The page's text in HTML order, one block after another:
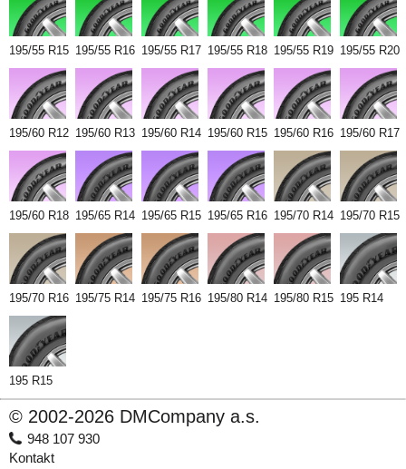
195/55 R15 195/55 R16 195/55 R17 195/55 R18 195/55 R19 195/55 R20
195/60 R12 195/60 R13 195/60 R14 195/60 R15 195/60 R16 195/60 R17
195/60 R18 195/65 R14 195/65 R15 195/65 R16 195/70 R14 195/70 R15
195/70 R16 195/75 R14 195/75 R16 195/80 R14 195/80 R15 195 R14
195 R15
© 2002-2026 DMCompany a.s.
948 107 930
Kontakt